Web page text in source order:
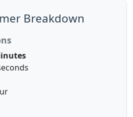
Breakdown